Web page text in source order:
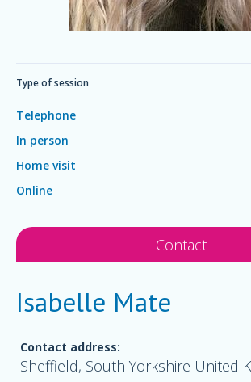
Type of session
Telephone
In person
Home visit
Online
Contact
Isabelle Mate
Contact address:
Sheffield, South Yorkshire United